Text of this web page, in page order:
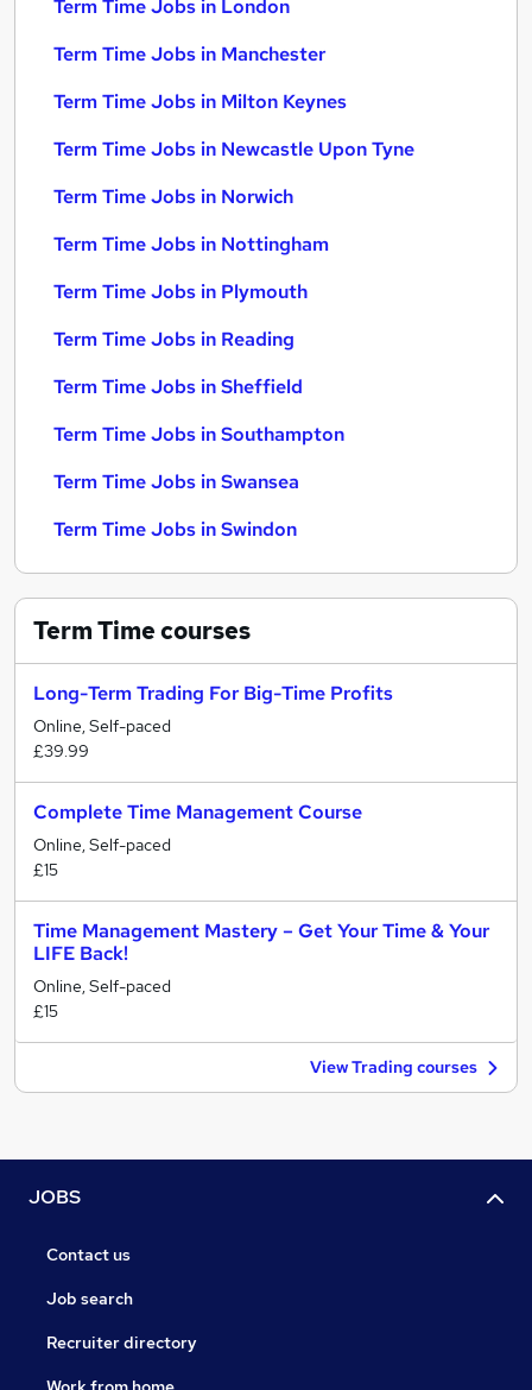
Term Time Jobs in London
Term Time Jobs in Manchester
Term Time Jobs in Milton Keynes
Term Time Jobs in Newcastle Upon Tyne
Term Time Jobs in Norwich
Term Time Jobs in Nottingham
Term Time Jobs in Plymouth
Term Time Jobs in Reading
Term Time Jobs in Sheffield
Term Time Jobs in Southampton
Term Time Jobs in Swansea
Term Time Jobs in Swindon
Term Timecourses
Long-Term Trading For Big-Time Profits
Online, Self-paced
£39.99
Complete Time Management Course
Online, Self-paced
£15
Time Management Mastery – Get Your Time & Your
LIFE Back!
Online, Self-paced
£15
View Trading courses
JOBS
Contact us
Job search
Recruiter directory